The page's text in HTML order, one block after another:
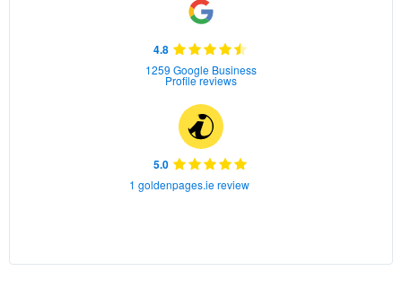
4.8
1259 Google Business
Profile reviews
5.0
1 goldenpages.ie review